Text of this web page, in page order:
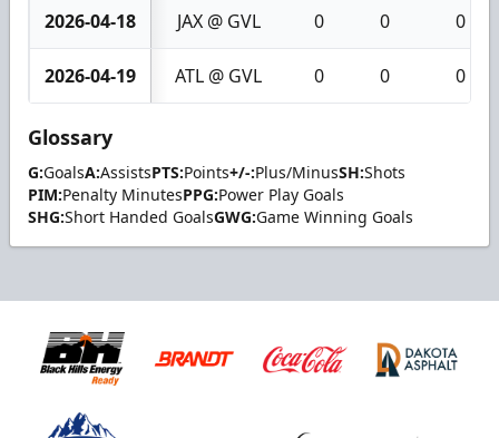
2026-04-18 JAX @ GVL 0 0 0
2026-04-19 ATL @ GVL 0 0 0
Glossary
G:GoalsA:AssistsPTS:Points+/-:Plus/MinusSH:Shots
PIM:Penalty MinutesPPG:Power Play Goals
SHG:Short Handed GoalsGWG:Game Winning Goals